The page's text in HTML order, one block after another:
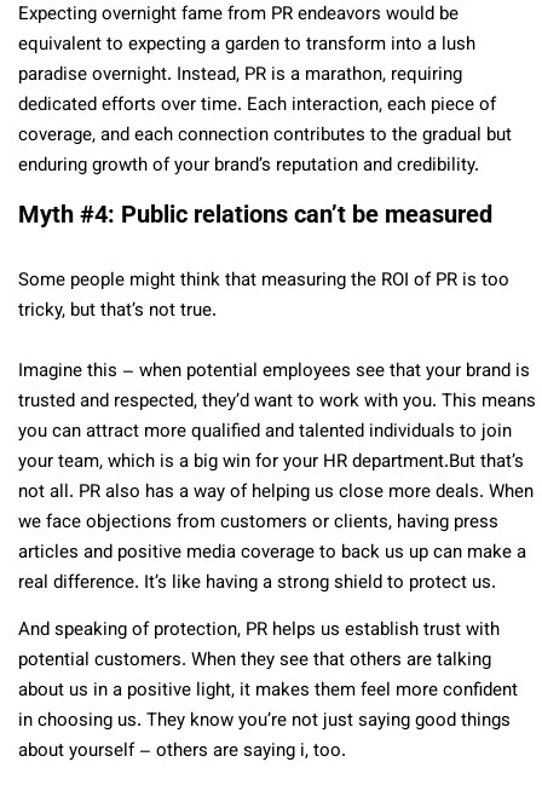
Expecting overnight fame from PR endeavors would be
equivalent to expecting a garden to transform into a lush
paradise overnight. Instead, PR is a marathon, requiring
dedicated efforts over time. Each interaction, each piece of
coverage, and each connection contributes to the gradual but
enduring growth of your brand’s reputation and credibility.
Myth #4: Public relations can’t be measured
Some people might think that measuring the ROI of PR is too
tricky, but that’s not true.
Imagine this – when potential employees see that your brand is
trusted and respected, they’d want to work with you. This means
you can attract more qualified and talented individuals to join
your team, which is a big win for your HR department.But that’s
not all. PR also has a way of helping us close more deals. When
we face objections from customers or clients, having press
articles and positive media coverage to back us up can make a
real difference. It’s like having a strong shield to protect us.
And speaking of protection, PR helps us establish trust with
potential customers. When they see that others are talking
about us in a positive light, it makes them feel more confident
in choosing us. They know you’re not just saying good things
about yourself – others are saying i, too.